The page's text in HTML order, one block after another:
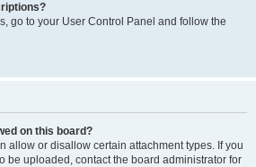
go to your User Control Panel and follow the
on this board?
allow or disallow certain attachment types. If you
be uploaded, contact the board administrator for